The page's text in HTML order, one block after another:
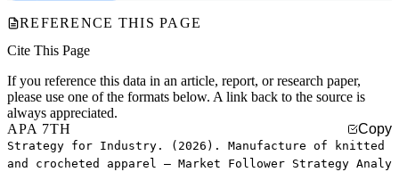
REFERENCE THIS PAGE
Cite This Page
If you reference this data in an article, report, or research paper,
please use one of the formats below. A link back to the source is
always appreciated.
APA 7TH
Copy
Strategy for Industry. (2026). Manufacture of knitted
and crocheted apparel — Market Follower Strategy Analy